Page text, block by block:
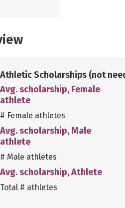
Athletic Scholarships (not
Avg. scholarship, Female
athlete
# Female athletes
Avg. scholarship, Male
athlete
# Male athletes
Avg. scholarship, Athlete
Total # athletes